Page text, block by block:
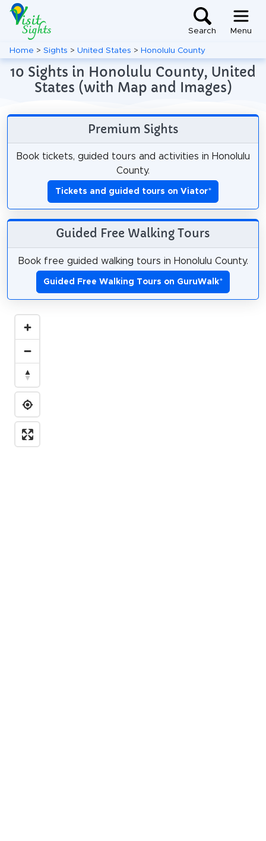
Search Menu
Home > Sights > United States > Honolulu County
10 Sights in Honolulu County, United
States (with Map and Images)
Premium Sights
Book tickets, guided tours and activities in Honolulu
County.
Tickets and guided tours on Viator*
Guided Free Walking Tours
Book free guided walking tours in Honolulu County.
Guided Free Walking Tours on GuruWalk*